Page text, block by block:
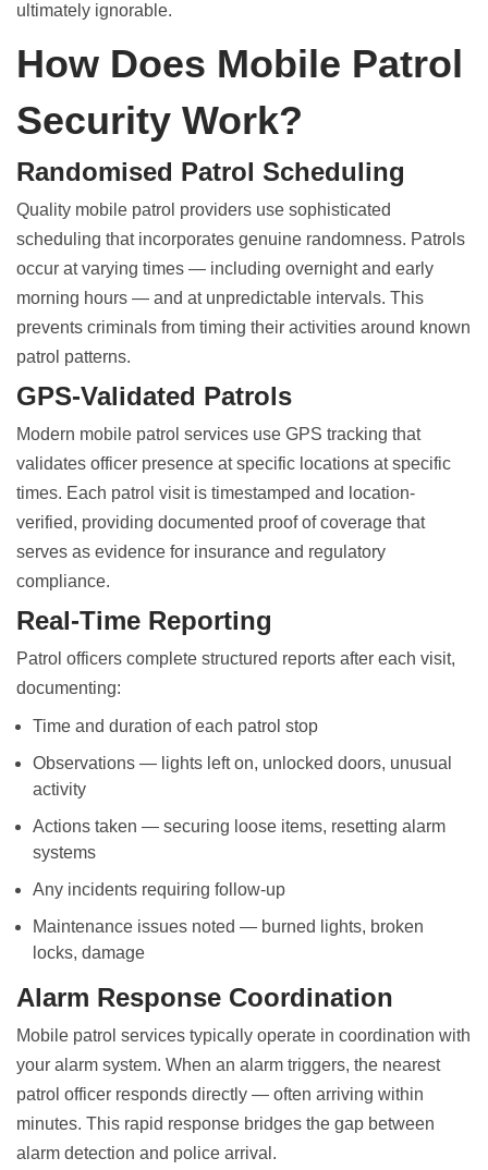
ultimately ignorable.
How Does Mobile Patrol
Security Work?
Randomised Patrol Scheduling
Quality mobile patrol providers use sophisticated
scheduling that incorporates genuine randomness. Patrols
occur at varying times — including overnight and early
morning hours — and at unpredictable intervals. This
prevents criminals from timing their activities around known
patrol patterns.
GPS-Validated Patrols
Modern mobile patrol services use GPS tracking that
validates officer presence at specific locations at specific
times. Each patrol visit is timestamped and location-
verified, providing documented proof of coverage that
serves as evidence for insurance and regulatory
compliance.
Real-Time Reporting
Patrol officers complete structured reports after each visit,
documenting:
Time and duration of each patrol stop
Observations — lights left on, unlocked doors, unusual
activity
Actions taken — securing loose items, resetting alarm
systems
Any incidents requiring follow-up
Maintenance issues noted — burned lights, broken
locks, damage
Alarm Response Coordination
Mobile patrol services typically operate in coordination with
your alarm system. When an alarm triggers, the nearest
patrol officer responds directly — often arriving within
minutes. This rapid response bridges the gap between
alarm detection and police arrival.